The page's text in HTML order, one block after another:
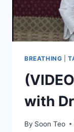
BREATHING |
with
By Soon Teo